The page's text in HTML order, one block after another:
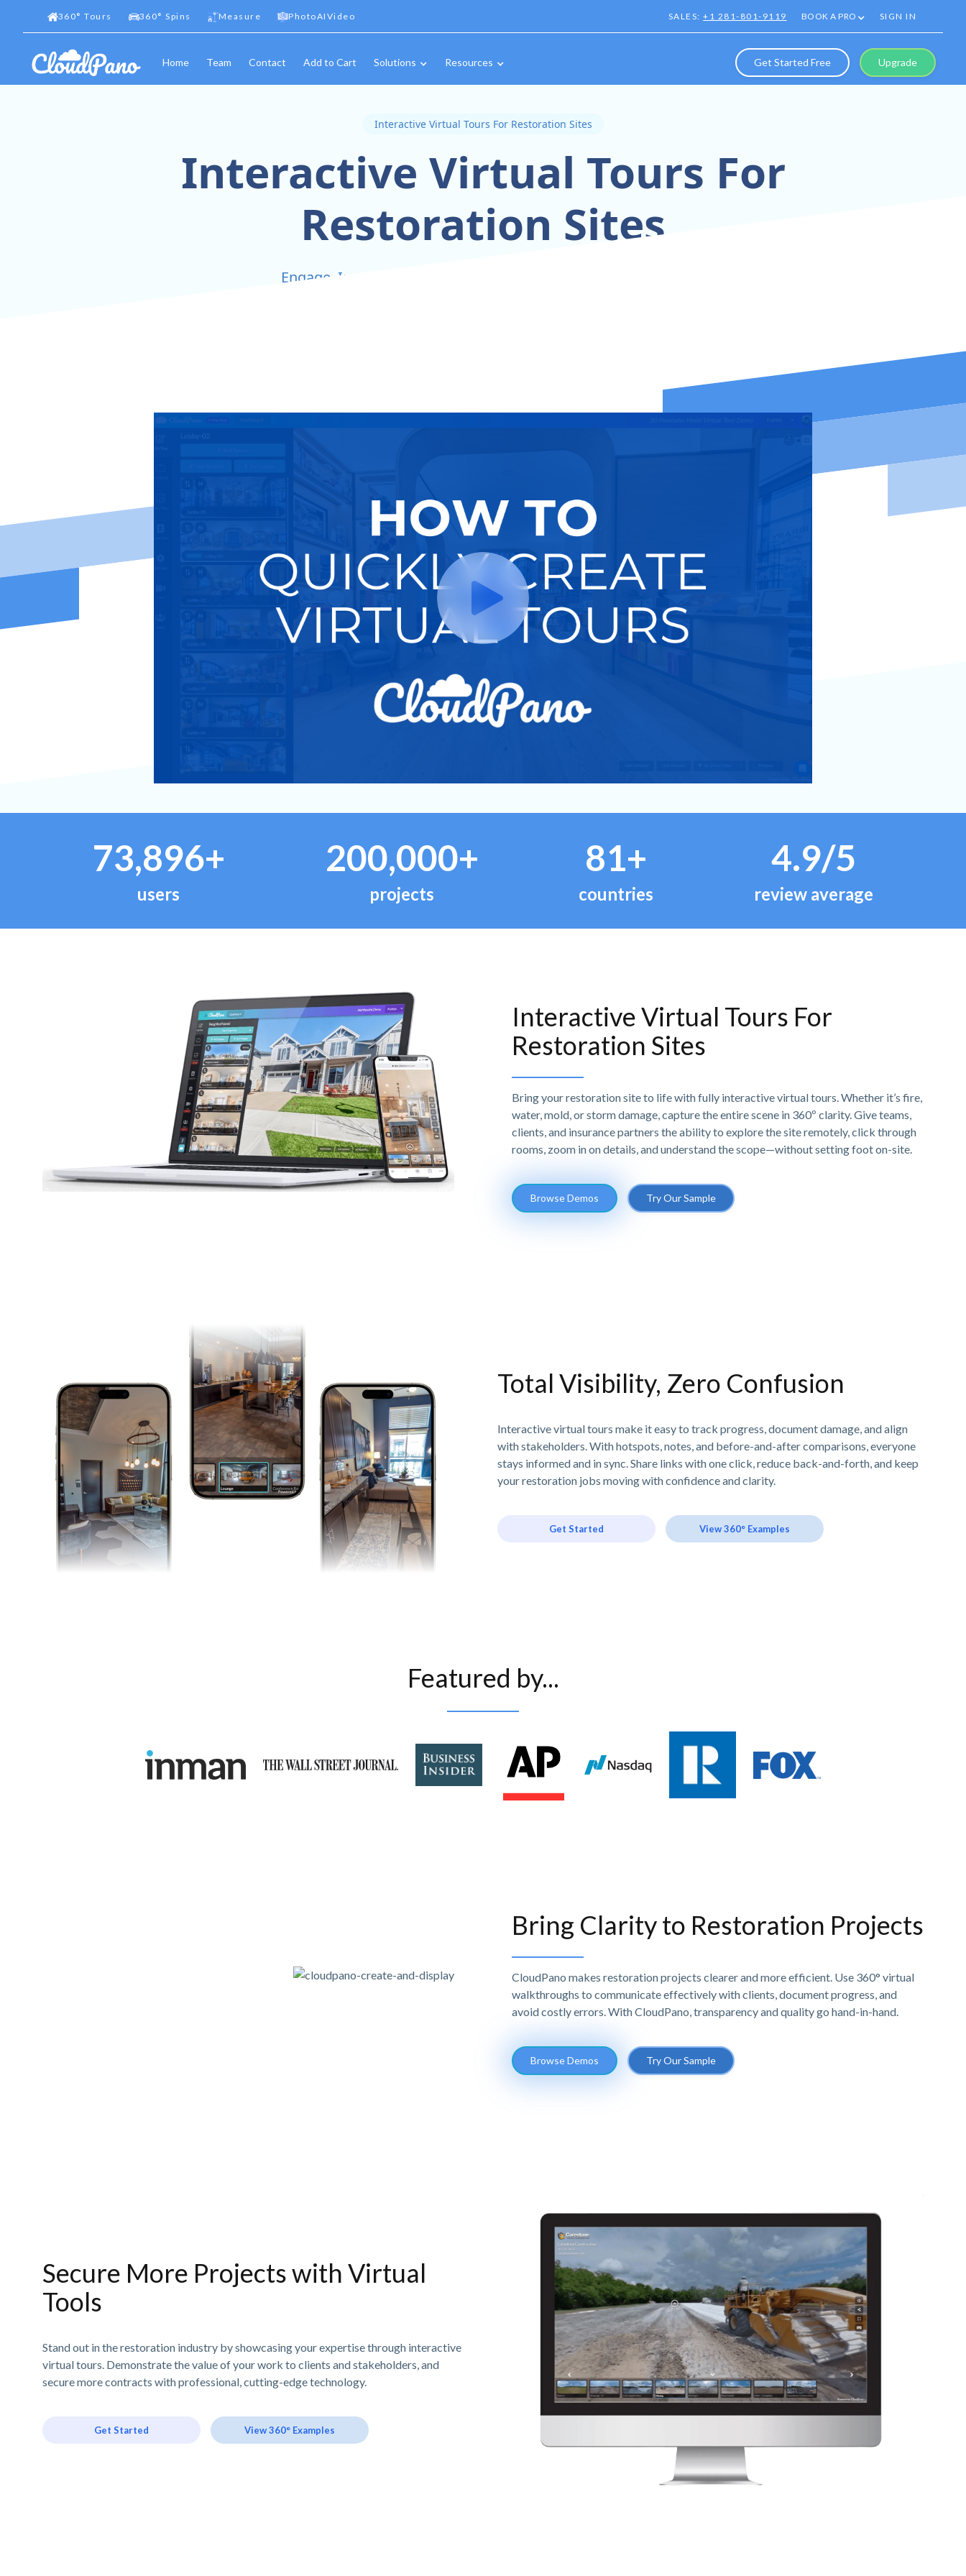
360° Tours 360° Spins Measure PhotoAIVideo SALES:+1 281-801-9119 BOOK A PRO SIGN IN
Home Team Contact Add to Cart Solutions Resources Get Started Free Upgrade
Interactive Virtual Tours For Restoration Sites
Interactive Virtual Tours For
Restoration Sites
Engage, Inspect, and Share Every Restoration Detail Instantly
73,896+
users
200,000+
projects
81+
countries
4.9/5
review average
Interactive Virtual Tours For
Restoration Sites
Bring your restoration site to life with fully interactive virtual tours. Whether it’s fire,
water, mold, or storm damage, capture the entire scene in 360º clarity. Give teams,
clients, and insurance partners the ability to explore the site remotely, click through
rooms, zoom in on details, and understand the scope—without setting foot on-site.
Browse Demos Try Our Sample
Total Visibility, Zero Confusion
Interactive virtual tours make it easy to track progress, document damage, and align
with stakeholders. With hotspots, notes, and before-and-after comparisons, everyone
stays informed and in sync. Share links with one click, reduce back-and-forth, and keep
your restoration jobs moving with confidence and clarity.
Get Started View 360° Examples
Featured by...
Bring Clarity to Restoration Projects
CloudPano makes restoration projects clearer and more efficient. Use 360° virtual
walkthroughs to communicate effectively with clients, document progress, and
avoid costly errors. With CloudPano, transparency and quality go hand-in-hand.
Browse Demos Try Our Sample
Secure More Projects with Virtual
Tools
Stand out in the restoration industry by showcasing your expertise through interactive
virtual tours. Demonstrate the value of your work to clients and stakeholders, and
secure more contracts with professional, cutting-edge technology.
Get Started View 360° Examples